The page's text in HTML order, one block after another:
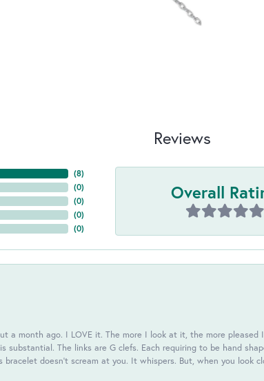
Reviews
(8)
(0)
(0)
(0)
(0)
Overall
a month ago. I LOVE it. The more I look at it, the more
substantial. The links are G clefs. Each requiring to be hand
bracelet doesn't scream at you. It whispers. But, when you look